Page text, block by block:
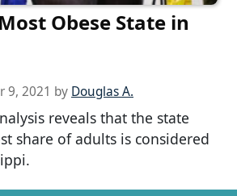
Obese State in
9, 2021 by Douglas A.
reveals that the state
share of adults is considered